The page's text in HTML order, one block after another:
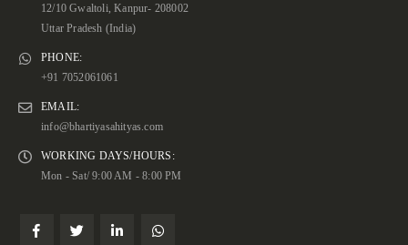
12/10 Gwaltoli, Kanpur- 208002
Uttar Pradesh (India)
PHONE:
+91 7052061061
EMAIL:
info@bhartiyasahityas.com
WORKING DAYS/HOURS:
Mon - Sat/ 9:00 AM - 8:00 PM